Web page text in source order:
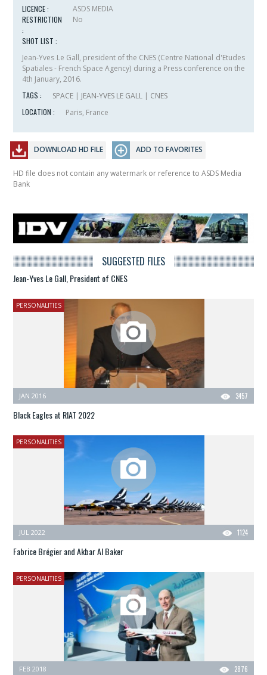
LICENCE :
ASDS MEDIA
RESTRICTION
:
No
SHOT LIST :
Jean-Yves Le Gall, president of the CNES (Centre National d'Etudes
Spatiales- French Space Agency) during a Press conference on the
4th January, 2016.
TAGS :
SPACE | JEAN-YVES LE GALL | CNES
LOCATION :
Paris, France
DOWNLOAD HD FILE ADD TO FAVORITES
HD file does not contain any watermark or reference to ASDS Media
Bank
SUGGESTED FILES
Jean-Yves Le Gall, President of CNES
PERSONALITIES
3457
JAN 2016
Black Eagles at RIAT 2022
PERSONALITIES
1124
JUL 2022
Fabrice Brégier and Akbar Al Baker
PERSONALITIES
2876
FEB 2018